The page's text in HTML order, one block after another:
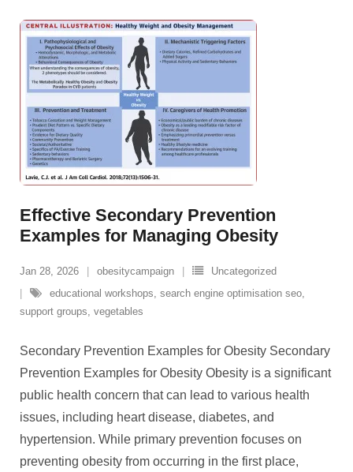
Effective Secondary Prevention
Examples for Managing Obesity
Jan 28, 2026 obesitycampaign
Uncategorized
educational workshops search engine optimisation seo
support groups vegetables
Secondary Prevention Examples for Obesity Secondary
Prevention Examples for Obesity Obesity is a significant
public health concern that can lead to various health
issues, including heart disease, diabetes, and
hypertension. While primary prevention focuses on
preventing obesity from occurring in the first place,